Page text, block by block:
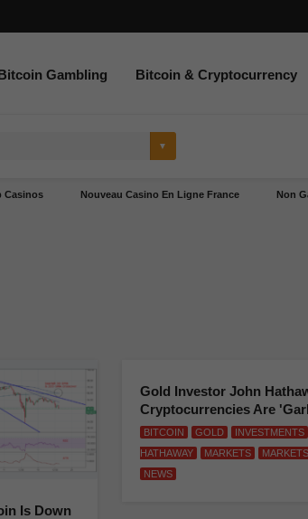
Gambling Bitcoin & Cryptocurrency
Casinos Nouveau Casino En Ligne France Non
Is Down
Gold Investor John
Cryptocurrencies Are
BITCOIN GOLD INVESTMENTS
HATHAWAY
MARKETS
NEWS